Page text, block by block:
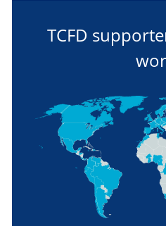
TCFD